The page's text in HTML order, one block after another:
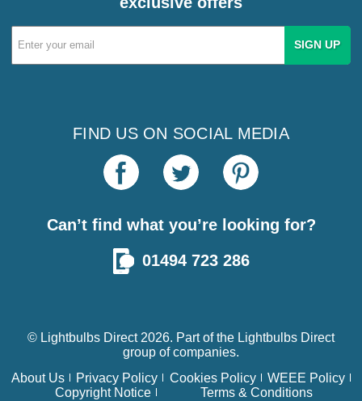
Email
Address
FIND US ON SOCIAL MEDIA
Can’t find what you’re looking for?
01494 723 286
© Lightbulbs Direct 2026. Part of the Lightbulbs Direct
group of companies.
About Us
Privacy Policy Cookies Policy
WEEE Policy
Copyright Notice
Terms & Conditions